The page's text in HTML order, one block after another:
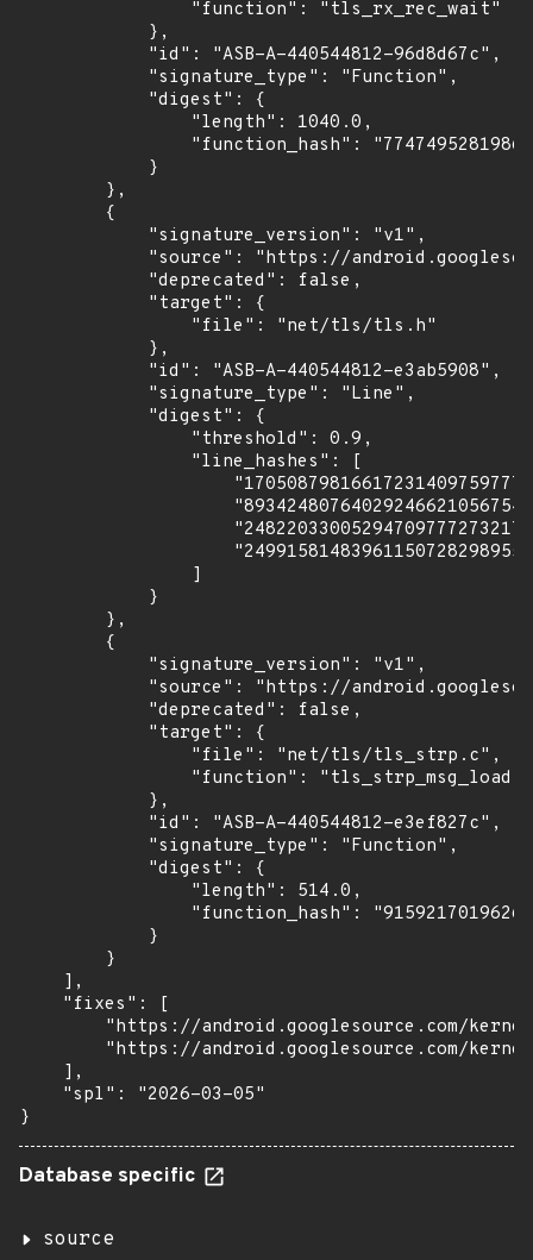
                "function": "tls_rx_rec_wait"
            },
            "id": "ASB-A-440544812-96d8d67c",
            "signature_type": "Function",
            "digest": {
                "length": 1040.0,
"function_hash":
            }
        },
        {
            "signature_version": "v1",
"source": "https://
            "deprecated": false,
            "target": {
                "file": "net/tls/tls.h"
            },
            "id": "ASB-A-440544812-e3ab5908",
            "signature_type": "Line",
            "digest": {
                "threshold": 0.9,
                "line_hashes": [
                ]
            }
        },
        {
            "signature_version": "v1",
"source": "https://
            "deprecated": false,
            "target": {
                "file": "net/tls/tls_strp.c",
                "function": "tls_strp_msg_load"
            },
            "id": "ASB-A-440544812-e3ef827c",
            "signature_type": "Function",
            "digest": {
                "length": 514.0,
"function_hash":
            }
        }
    ],
    "fixes": [
"https://android.googlesource.com/
"https://android.googlesource.com/
    ],
    "spl": "2026-03-05"
}
Database specific
source